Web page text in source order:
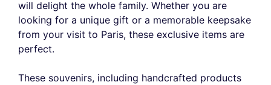
will delight the whole family. Whether you are
looking for a unique gift or a memorable keepsake
from your visit to Paris, these exclusive items are
perfect.
These souvenirs, including handcrafted products